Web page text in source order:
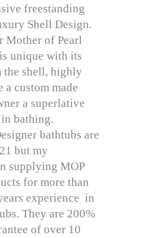
freestanding
Shell Design.
Mother of Pearl
unique with its
shell, highly
custom made
a superlative
bathing.
bathtubs are
but my
supplying MOP
for more than
experience in
They are 200%
of over 10